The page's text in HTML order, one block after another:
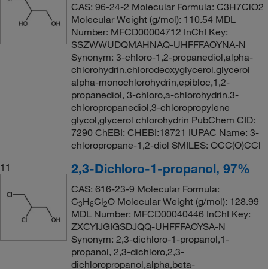
CAS: 96-24-2 Molecular Formula: C3H7ClO2
Molecular Weight (g/mol): 110.54 MDL
Number: MFCD00004712 InChI Key:
SSZWWUDQMAHNAQ-UHFFFAOYNA-N
Synonym: 3-chloro-1,2-propanediol,alpha-
chlorohydrin,chlorodeoxyglycerol,glycerol
alpha-monochlorohydrin,epibloc,1,2-
propanediol, 3-chloro,a-chlorohydrin,3-
chloropropanediol,3-chloropropylene
glycol,glycerol chlorohydrin PubChem CID:
7290 ChEBI: CHEBI:18721 IUPAC Name: 3-
chloropropane-1,2-diol SMILES: OCC(O)CCl
11
2,3-Dichloro-1-propanol, 97%
CAS: 616-23-9 Molecular Formula:
C3H6Cl2O Molecular Weight (g/mol): 128.99
MDL Number: MFCD00040446 InChI Key:
ZXCYIJGIGSDJQQ-UHFFFAOYSA-N
Synonym: 2,3-dichloro-1-propanol,1-
propanol, 2,3-dichloro,2,3-
dichloropropanol,alpha,beta-